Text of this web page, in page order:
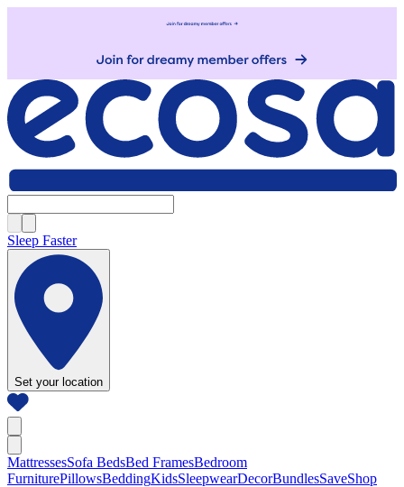
Sleep Faster
Set your location
MattressesSofa BedsBed FramesBedroom
FurniturePillowsBeddingKidsSleepwearDecorBundlesSaveShop